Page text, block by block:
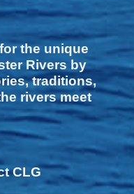
the unique
Rivers by
traditions,
rivers meet
CLG